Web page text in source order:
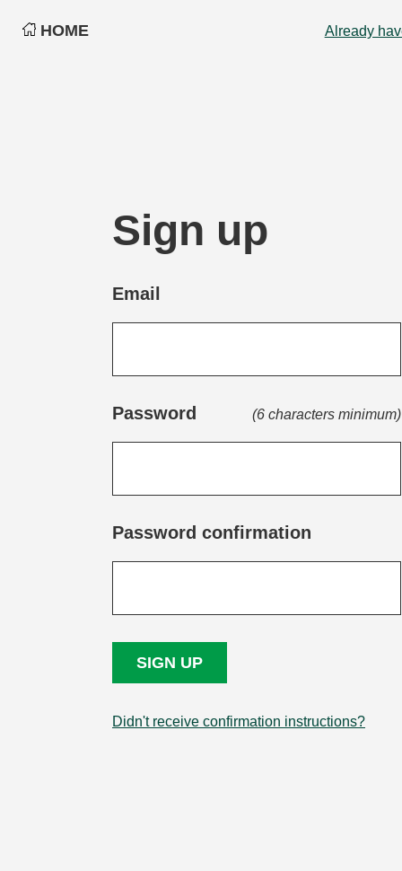
HOME Already
Sign up
Email
Password (6 characters minimum)
Password confirmation
Didn't receive confirmation instructions?